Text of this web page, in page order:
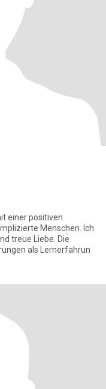
einer positiven
Menschen. Ich
treue Liebe. Die
als Lernerfahrun